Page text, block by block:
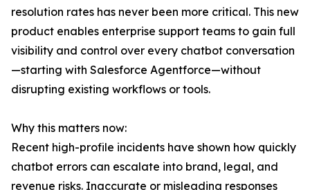
resolution rates has never been more critical. This new
product enables enterprise support teams to gain full
visibility and control over every chatbot conversation
—starting with Salesforce Agentforce—without
disrupting existing workflows or tools.
Why this matters now:
Recent high-profile incidents have shown how quickly
chatbot errors can escalate into brand, legal, and
revenue risks. Inaccurate or misleading responses